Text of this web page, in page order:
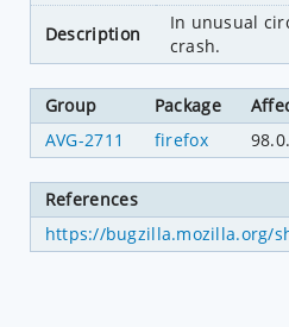
Description
In unusual
crash.
Group Package
AVG-2711
firefox
References
https://bugzilla.mozilla.org/